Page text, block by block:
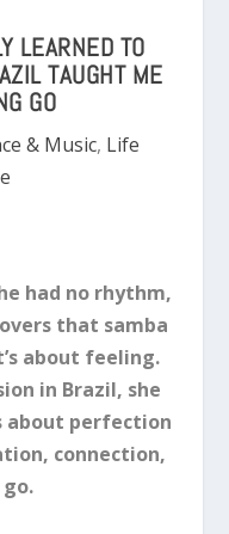
LEARNED TO
TAUGHT ME
GO
& Music, Life
had no rhythm,
that samba
about feeling.
in Brazil, she
about perfection
connection,